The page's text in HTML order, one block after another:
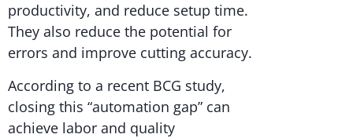
productivity, and reduce setup time.
They also reduce the potential for
errors and improve cutting accuracy.
According to a recent BCG study,
closing this “automation gap” can
achieve labor and quality